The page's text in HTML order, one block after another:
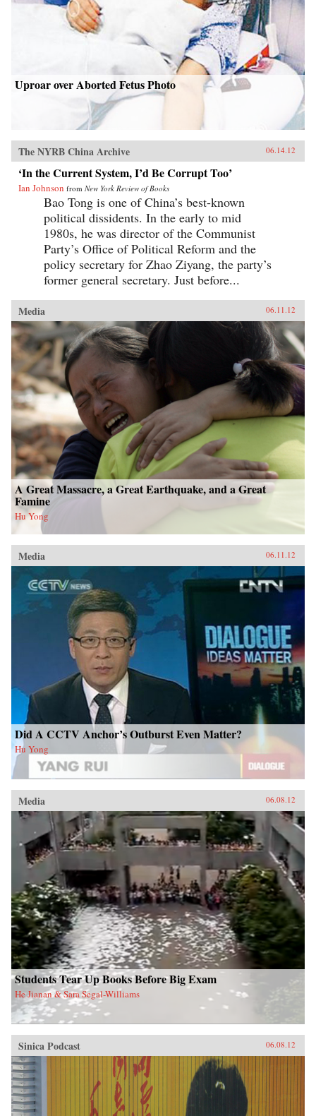
Uproar over Aborted Fetus Photo
The NYRB China Archive 06.14.12
‘In the Current System, I’d Be Corrupt Too’
Ian Johnson from New York Review of Books
Bao Tong is one of China’s best-known
political dissidents. In the early to mid
1980s, he was director of the Communist
Party’s Office of Political Reform and the
policy secretary for Zhao Ziyang, the party’s
former general secretary. Just before...
Media 06.11.12
A Great Massacre, a Great Earthquake, and a Great
Famine
Hu Yong
Media 06.11.12
Did A CCTV Anchor’s Outburst Even Matter?
Hu Yong
Media 06.08.12
Students Tear Up Books Before Big Exam
He Jianan & Sara Segal-Williams
Sinica Podcast 06.08.12